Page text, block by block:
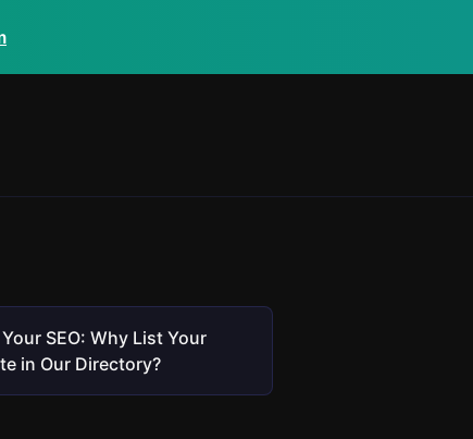
SEO: Why List Your
in Our Directory?